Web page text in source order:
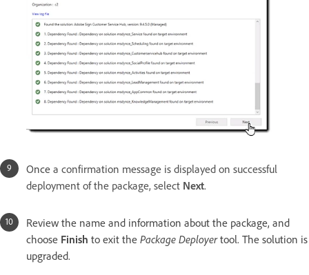
Once a confirmation message is displayed on successful
deployment of the package, select Next.
Review the name and information about the package, and
choose Finish to exit the Package Deployertool. The solution is
upgraded.